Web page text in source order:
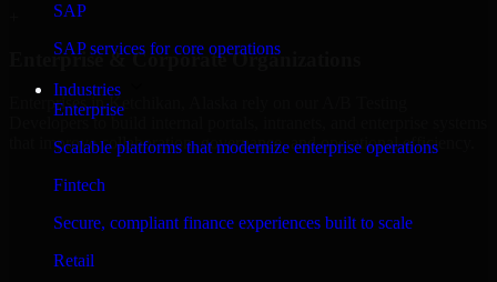
SAP
SAP services for core operations
Industries
Enterprise
Scalable platforms that modernize enterprise operations
Fintech
Secure, compliant finance experiences built to scale
Retail
Enterprise & Corporate Organizations
Enterprises in Ketchikan, Alaska rely on our A/B Testing
Developers to build internal portals, intranets, and enterprise systems
that improve collaboration, governance, and operational efficiency.
Finance & Professional Services
We provide secure A/B Testing Developers for finance firms and